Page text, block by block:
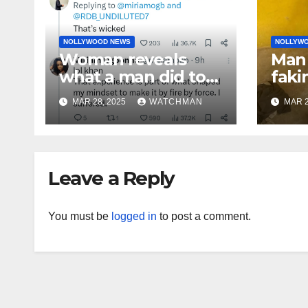
NOLLYWOOD NEWS
Woman reveals
what a man did to
her on a date that
made her decide to
make it ‘by fire by
MAR 28, 2025 WATCHMAN MAR
Leave a Reply
You must be logged in to post a comment.